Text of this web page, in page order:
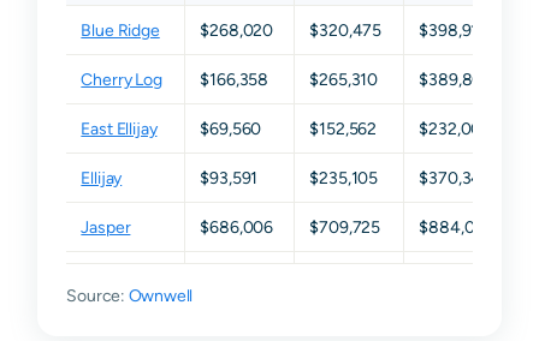
Blue Ridge $268,020 $320,475 $398,910
Cherry Log $166,358 $265,310 $389,805
East Ellijay $69,560 $152,562 $232,000
Ellijay $93,591 $235,105 $370,345
Jasper $686,006 $709,725 $884,050
Rock
Source: Ownwell